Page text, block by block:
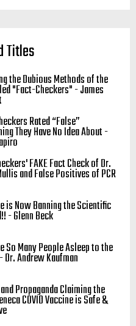
Titles
the Dubious Methods of the
"Fact-Checkers" - James
Rated “False”
They Have No Idea About -
FAKE Fact Check of Dr.
and False Positives of PCR
is Now Banning the Scientific
- Glenn Beck
So Many People Asleep to the
Dr. Andrew Kaufman
Propaganda Claiming the
COVID Vaccine is Safe &